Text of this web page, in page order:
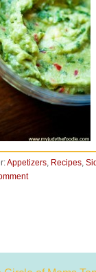
Appetizers, Recipes,